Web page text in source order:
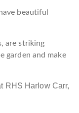
beautiful
are striking
garden and make